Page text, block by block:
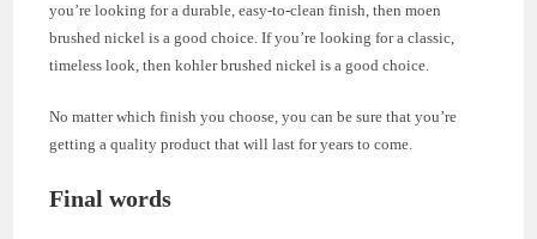
you’re looking for a durable, easy-to-clean finish, then moen
brushed nickel is a good choice. If you’re looking for a classic,
timeless look, then kohler brushed nickel is a good choice.
No matter which finish you choose, you can be sure that you’re
getting a quality product that will last for years to come.
Final words